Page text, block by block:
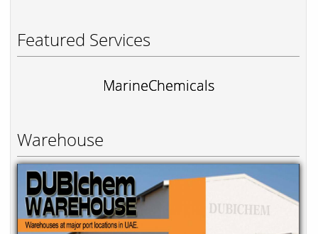
Featured Services
MarineChemicals
Warehouse